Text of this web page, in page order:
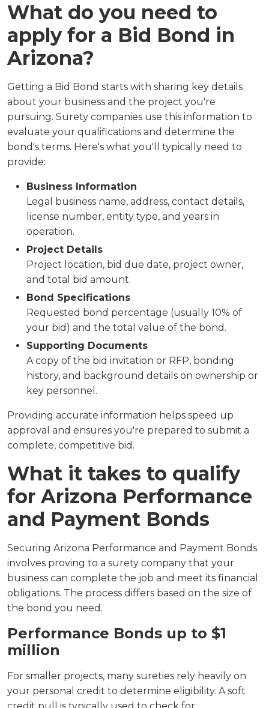
What do you need to
apply for a Bid Bond in
Arizona?
Getting a Bid Bond starts with sharing key details
about your business and the project you're
pursuing. Surety companies use this information to
evaluate your qualifications and determine the
bond's terms. Here's what you'll typically need to
provide:
Business Information
Legal business name, address, contact details,
license number, entity type, and years in
operation.
Project Details
Project location, bid due date, project owner,
and total bid amount.
Bond Specifications
Requested bond percentage (usually 10% of
your bid) and the total value of the bond.
Supporting Documents
A copy of the bid invitation or RFP, bonding
history, and background details on ownership or
key personnel.
Providing accurate information helps speed up
approval and ensures you're prepared to submit a
complete, competitive bid.
What it takes to qualify
for Arizona Performance
and Payment Bonds
Securing Arizona Performance and Payment Bonds
involves proving to a surety company that your
business can complete the job and meet its financial
obligations. The process differs based on the size of
the bond you need.
Performance Bonds up to $1
million
For smaller projects, many sureties rely heavily on
your personal credit to determine eligibility. A soft